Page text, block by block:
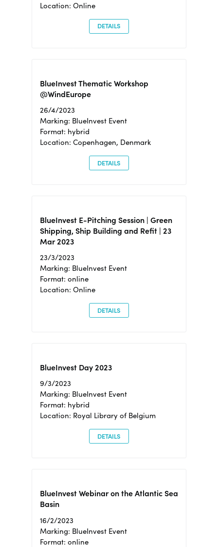
Location: Online
DETAILS
BlueInvest Thematic Workshop
@WindEurope
26/4/2023
Marking: BlueInvest Event
Format: hybrid
Location: Copenhagen, Denmark
DETAILS
BlueInvest E-Pitching Session | Green
Shipping, Ship Building and Refit | 23
Mar 2023
23/3/2023
Marking: BlueInvest Event
Format: online
Location: Online
DETAILS
BlueInvest Day 2023
9/3/2023
Marking: BlueInvest Event
Format: hybrid
Location: Royal Library of Belgium
DETAILS
BlueInvest Webinar on the Atlantic Sea
Basin
16/2/2023
Marking: BlueInvest Event
Format: online